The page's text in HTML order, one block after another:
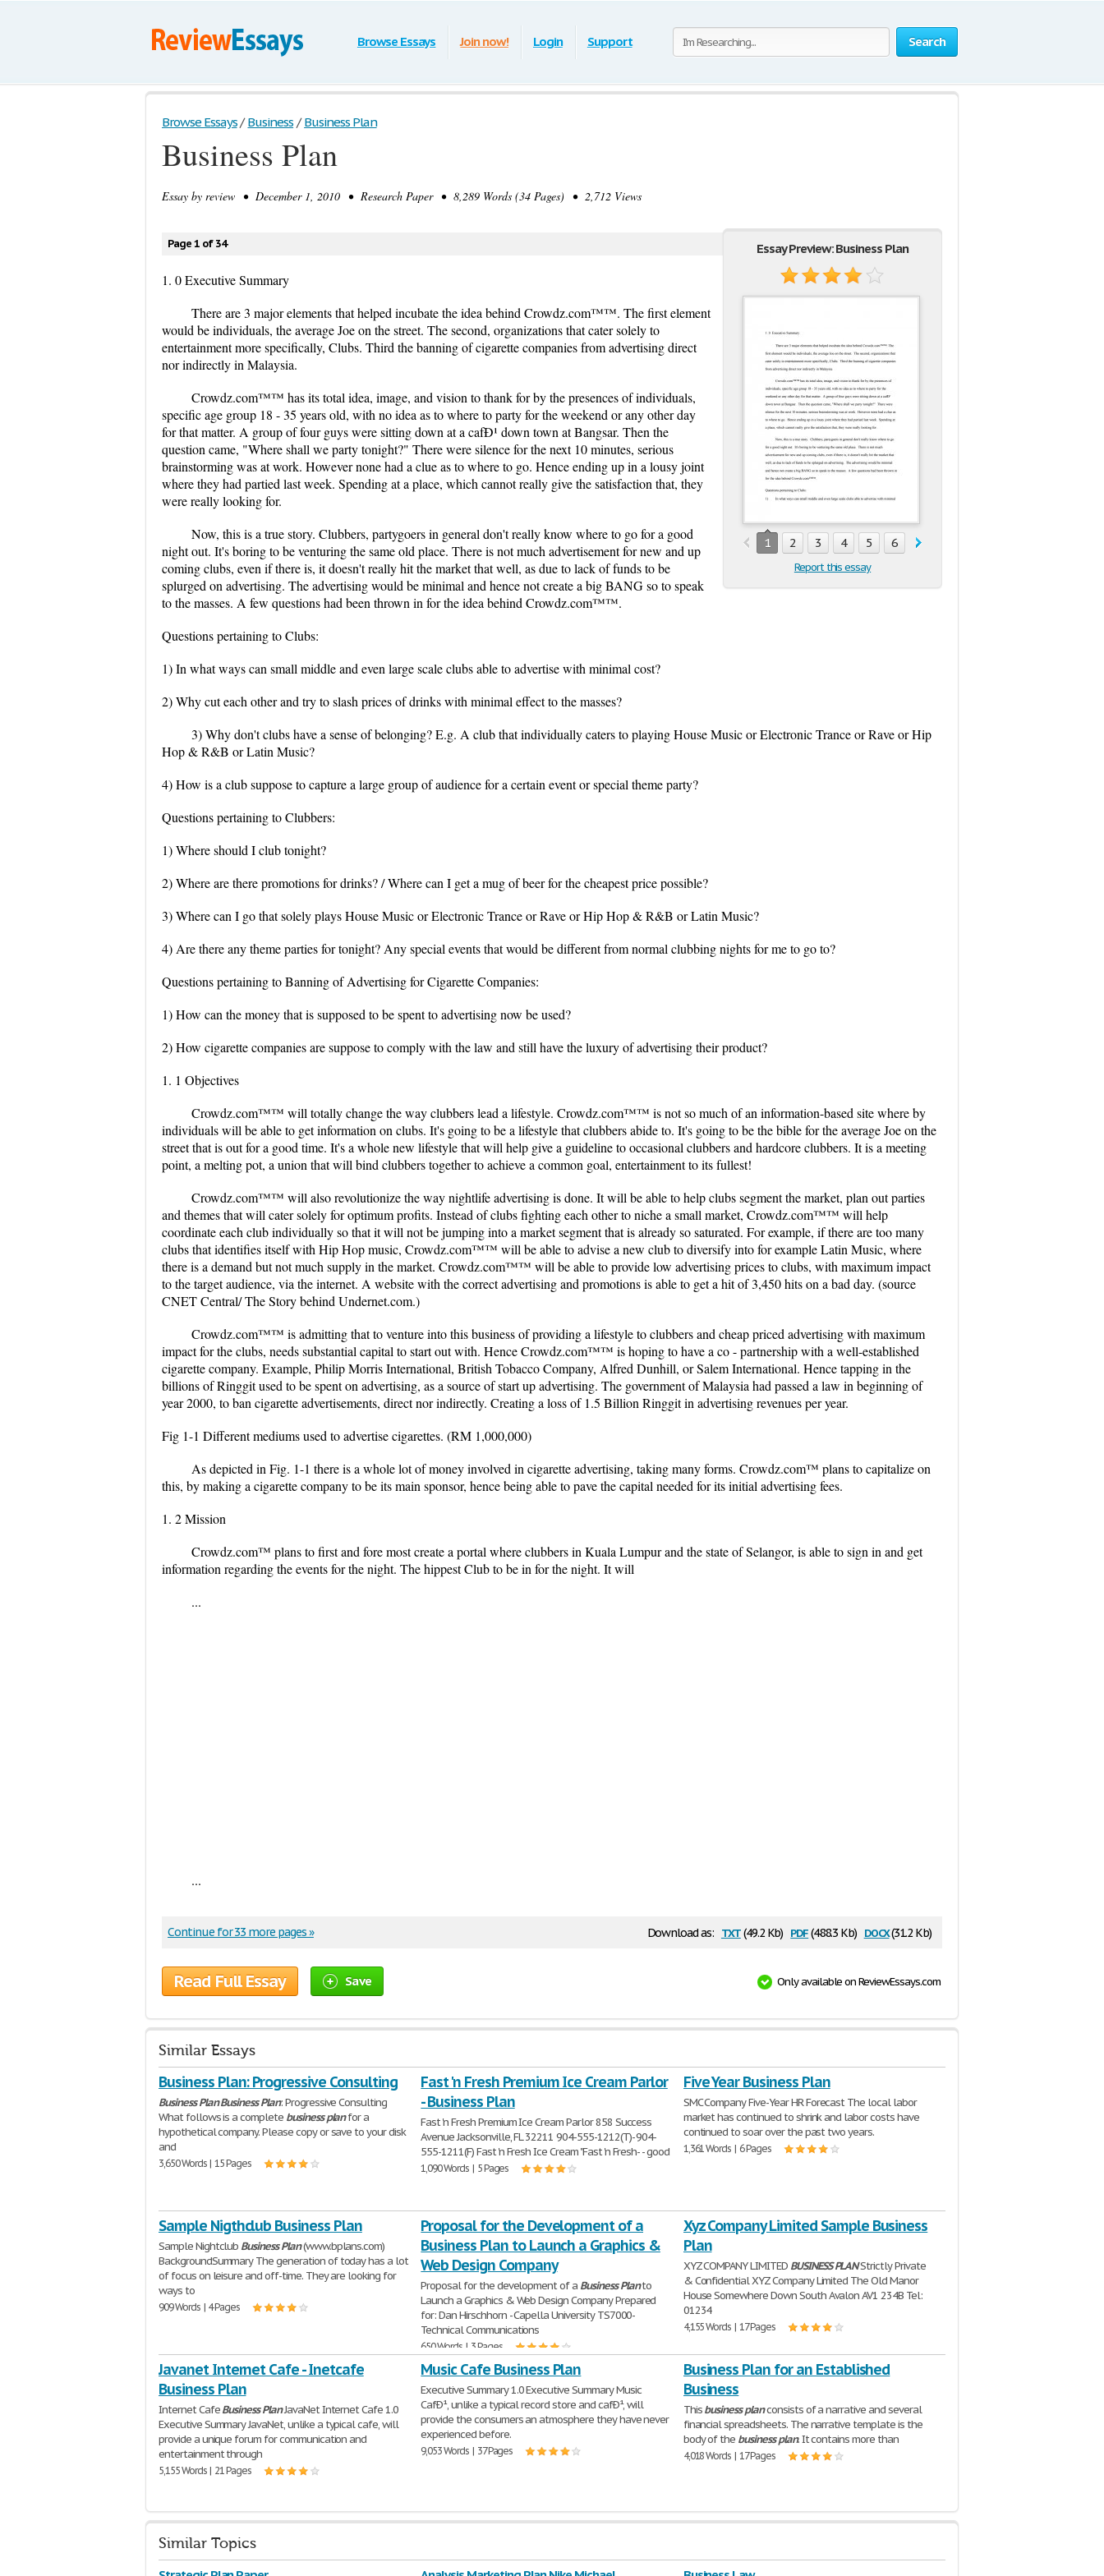
Search
Browse Essays Join now! Login Support
Browse Essays / Business / Business Plan
Business Plan
Essay by review • December 1, 2010 • Research Paper • 8,289 Words (34 Pages) • 2,712 Views
Essay Preview: Business Plan
1 2 3 4 5 6 7
Report this essay
Page 1 of 34
1. 0 Executive Summary
There are 3 major elements that helped incubate the idea behind Crowdz.com™™. The first element
would be individuals, the average Joe on the street. The second, organizations that cater solely to
entertainment more specifically, Clubs. Third the banning of cigarette companies from advertising direct
nor indirectly in Malaysia.
Crowdz.com™™ has its total idea, image, and vision to thank for by the presences of individuals,
specific age group 18 - 35 years old, with no idea as to where to party for the weekend or any other day
for that matter. A group of four guys were sitting down at a cafÐ¹ down town at Bangsar. Then the
question came, "Where shall we party tonight?" There were silence for the next 10 minutes, serious
brainstorming was at work. However none had a clue as to where to go. Hence ending up in a lousy joint
where they had partied last week. Spending at a place, which cannot really give the satisfaction that, they
were really looking for.
Now, this is a true story. Clubbers, partygoers in general don't really know where to go for a good
night out. It's boring to be venturing the same old place. There is not much advertisement for new and up
coming clubs, even if there is, it doesn't really hit the market that well, as due to lack of funds to be
splurged on advertising. The advertising would be minimal and hence not create a big BANG so to speak
to the masses. A few questions had been thrown in for the idea behind Crowdz.com™™.
Questions pertaining to Clubs:
1) In what ways can small middle and even large scale clubs able to advertise with minimal cost?
2) Why cut each other and try to slash prices of drinks with minimal effect to the masses?
3) Why don't clubs have a sense of belonging? E.g. A club that individually caters to playing House Music or Electronic Trance or Rave or Hip
Hop & R&B or Latin Music?
4) How is a club suppose to capture a large group of audience for a certain event or special theme party?
Questions pertaining to Clubbers:
1) Where should I club tonight?
2) Where are there promotions for drinks? / Where can I get a mug of beer for the cheapest price possible?
3) Where can I go that solely plays House Music or Electronic Trance or Rave or Hip Hop & R&B or Latin Music?
4) Are there any theme parties for tonight? Any special events that would be different from normal clubbing nights for me to go to?
Questions pertaining to Banning of Advertising for Cigarette Companies:
1) How can the money that is supposed to be spent to advertising now be used?
2) How cigarette companies are suppose to comply with the law and still have the luxury of advertising their product?
1. 1 Objectives
Crowdz.com™™ will totally change the way clubbers lead a lifestyle. Crowdz.com™™ is not so much of an information-based site where by
individuals will be able to get information on clubs. It's going to be a lifestyle that clubbers abide to. It's going to be the bible for the average Joe on the
street that is out for a good time. It's a whole new lifestyle that will help give a guideline to occasional clubbers and hardcore clubbers. It is a meeting
point, a melting pot, a union that will bind clubbers together to achieve a common goal, entertainment to its fullest!
Crowdz.com™™ will also revolutionize the way nightlife advertising is done. It will be able to help clubs segment the market, plan out parties
and themes that will cater solely for optimum profits. Instead of clubs fighting each other to niche a small market, Crowdz.com™™ will help
coordinate each club individually so that it will not be jumping into a market segment that is already so saturated. For example, if there are too many
clubs that identifies itself with Hip Hop music, Crowdz.com™™ will be able to advise a new club to diversify into for example Latin Music, where
there is a demand but not much supply in the market. Crowdz.com™™ will be able to provide low advertising prices to clubs, with maximum impact
to the target audience, via the internet. A website with the correct advertising and promotions is able to get a hit of 3,450 hits on a bad day. (source
CNET Central/ The Story behind Undernet.com.)
Crowdz.com™™ is admitting that to venture into this business of providing a lifestyle to clubbers and cheap priced advertising with maximum
impact for the clubs, needs substantial capital to start out with. Hence Crowdz.com™™ is hoping to have a co - partnership with a well-established
cigarette company. Example, Philip Morris International, British Tobacco Company, Alfred Dunhill, or Salem International. Hence tapping in the
billions of Ringgit used to be spent on advertising, as a source of start up advertising. The government of Malaysia had passed a law in beginning of
year 2000, to ban cigarette advertisements, direct nor indirectly. Creating a loss of 1.5 Billion Ringgit in advertising revenues per year.
Fig 1-1 Different mediums used to advertise cigarettes. (RM 1,000,000)
As depicted in Fig. 1-1 there is a whole lot of money involved in cigarette advertising, taking many forms. Crowdz.com™ plans to capitalize on
this, by making a cigarette company to be its main sponsor, hence being able to pave the capital needed for its initial advertising fees.
1. 2 Mission
Crowdz.com™ plans to first and fore most create a portal where clubbers in Kuala Lumpur and the state of Selangor, is able to sign in and get
information regarding the events for the night. The hippest Club to be in for the night. It will
...
...
Download as: txt(49.2 Kb) pdf(488.3 Kb) docx(31.2 Kb)
Continue for 33 more pages »
Read Full Essay Save Only available on ReviewEssays.com
Similar Essays
Business Plan: Progressive Consulting
Business Plan Business Plan: Progressive Consulting
What follows is a complete business planfor a
hypothetical company. Please copy or save to your disk
and
3,650 Words | 15 Pages
Fast 'n Fresh Premium Ice Cream Parlor
- Business Plan
Fast 'n Fresh Premium Ice Cream Parlor 858 Success
Avenue Jacksonville, FL 32211 904-555-1212(T)- 904-
555-1211(F) Fast 'n Fresh Ice Cream "Fast 'n Fresh- - good
1,090 Words | 5 Pages
Five Year Business Plan
SMC Company Five-Year HR Forecast The local labor
market has continued to shrink and labor costs have
continued to soar over the past two years.
1,361 Words | 6 Pages
Sample Nigthclub Business Plan
Sample Nightclub Business Plan(www.bplans.com)
BackgroundSummary The generation of today has a lot
of focus on leisure and off-time. They are looking for
ways to
909 Words | 4 Pages
Proposal for the Development of a
Business Plan to Launch a Graphics &
Web Design Company
Proposal for the development of a Business Planto
Launch a Graphics & Web Design Company Prepared
for: Dan Hirschhorn - Capella University TS7000-
Technical Communications
650 Words | 3 Pages
Xyz Company Limited Sample Business
Plan
XYZ COMPANY LIMITED BUSINESSPLANStrictly Private
& Confidential XYZ Company Limited The Old Manor
House Somewhere Down South Avalon AV1 234B Tel:
01234
4,155 Words | 17 Pages
Javanet Internet Cafe - Inetcafe
Business Plan
Internet CafeBusiness PlanJavaNet Internet Cafe 1.0
Executive Summary JavaNet, unlike a typical cafe, will
provide a unique forum for communication and
entertainment through
5,155 Words | 21 Pages
Music Cafe Business Plan
Executive Summary 1.0 Executive Summary Music
CafÐ¹, unlike a typical record store and cafÐ¹, will
provide the consumers an atmosphere they have never
experienced before.
9,053 Words | 37 Pages
Business Plan for an Established
Business
Thisbusiness planconsists of a narrative and several
financial spreadsheets. The narrative template is the
body of the business plan. It contains more than
4,018 Words | 17 Pages
Similar Topics